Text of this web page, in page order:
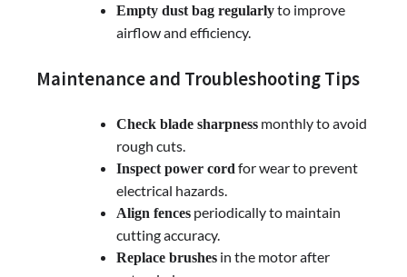
Empty dust bag regularlyto improve
airflow and efficiency.
Maintenance and Troubleshooting Tips
Check blade sharpness monthly to avoid
rough cuts.
Inspect power cord for wear to prevent
electrical hazards.
Align fences periodically to maintain
cutting accuracy.
Replace brushes in the motor after